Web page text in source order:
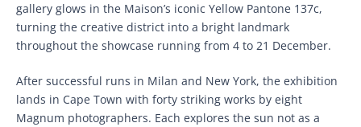
gallery glows in the Maison’s iconic Yellow Pantone 137c,
turning the creative district into a bright landmark
throughout the showcase running from 4 to 21 December.
After successful runs in Milan and New York, the exhibition
lands in Cape Town with forty striking works by eight
Magnum photographers. Each explores the sun not as a